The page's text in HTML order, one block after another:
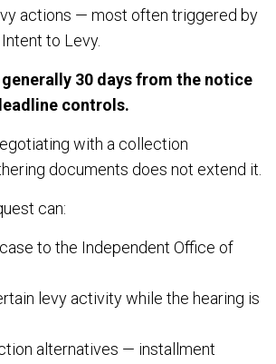
actions — most often triggered by
to Levy.
30 days from the notice
controls.
with a collection
documents does not extend it.
can:
to the Independent Office of
levy activity while the hearing is
alternatives — installment